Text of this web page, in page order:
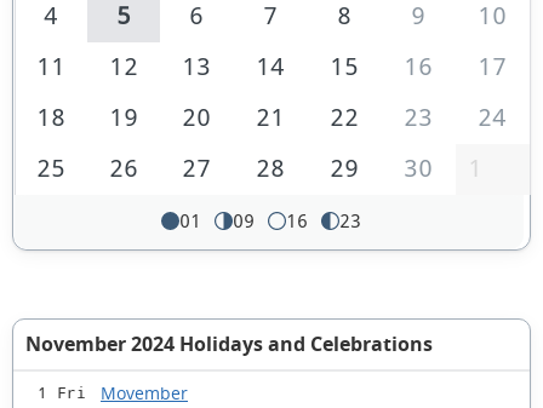
4
5 6 7 8 9
10
11
12 13 14 15 16
17
18
19 20 21 22 23
24
25
26 27 28 29 30 1
01 09 16 23
November 2024 Holidays and Celebrations
1 Fri Movember